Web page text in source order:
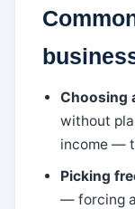
Choosing
without
income —
Picking
— forcing